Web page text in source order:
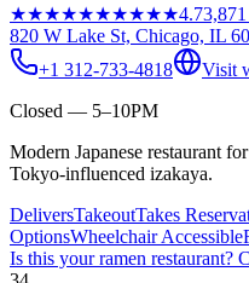
★★★★★★★★★★4.73,871
820 W Lake St, Chicago, IL
+1 312-733-4818
Visit
Closed — 5–10PM
Modern Japanese restaurant
Tokyo-influenced izakaya.
DeliversTakeoutTakes
OptionsWheelchair Accessible
Is this yourramen restaurant?